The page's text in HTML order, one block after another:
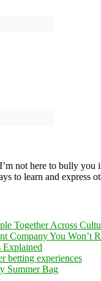
not here to bully you
to learn and express
Together Across
Company You Won’t
Explained
betting experiences
Summer Bag